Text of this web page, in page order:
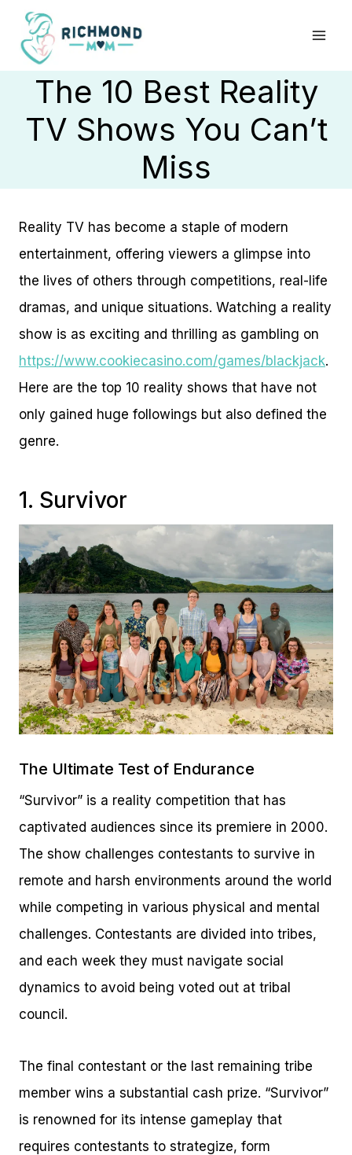
Skip
content
The 10 Best Reality
TV Shows You Can’t
Miss
Reality TV has become a staple of modern
entertainment, offering viewers a glimpse into
the lives of others through competitions, real-life
dramas, and unique situations. Watching a reality
show is as exciting and thrilling as gambling on
https://www.cookiecasino.com/games/blackjack.
Here are the top 10 reality shows that have not
only gained huge followings but also defined the
genre.
1. Survivor
The Ultimate Test of Endurance
“Survivor” is a reality competition that has
captivated audiences since its premiere in 2000.
The show challenges contestants to survive in
remote and harsh environments around the world
while competing in various physical and mental
challenges. Contestants are divided into tribes,
and each week they must navigate social
dynamics to avoid being voted out at tribal
council.
The final contestant or the last remaining tribe
member wins a substantial cash prize. “Survivor”
is renowned for its intense gameplay that
requires contestants to strategize, form